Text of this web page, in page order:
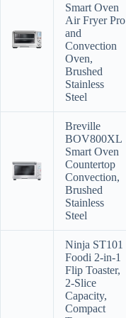
Smart Oven
Air Fryer Pro
and
Convection
Oven,
Brushed
Stainless
Steel
Breville
BOV800XL
Smart Oven
Countertop
Convection,
Brushed
Stainless
Steel
Ninja ST101
Foodi 2-in-1
Flip Toaster,
2-Slice
Capacity,
Compact